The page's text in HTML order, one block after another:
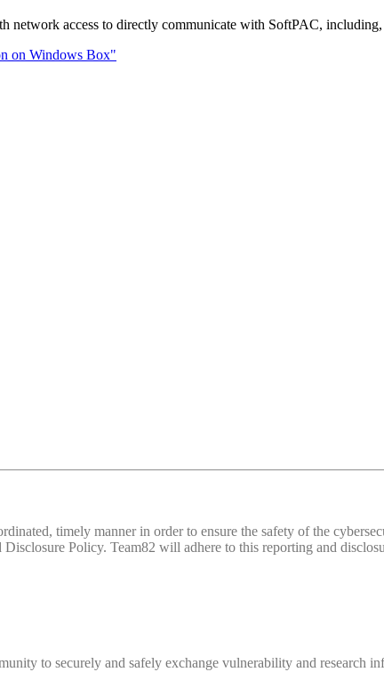
access to directly communicate with SoftPAC,
on Windows Box"
timely manner in order to ensure the safety of the
Policy. Team82 will adhere to this reporting and
to securely and safely exchange vulnerability and research